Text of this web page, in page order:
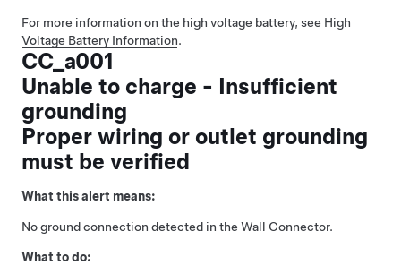
For more information on the high voltage battery, see High
Voltage Battery Information.
CC_a001
Unable to charge - Insufficient
grounding
Proper wiring or outlet grounding
must be verified
What this alert means:
No ground connection detected in the Wall Connector.
What to do: